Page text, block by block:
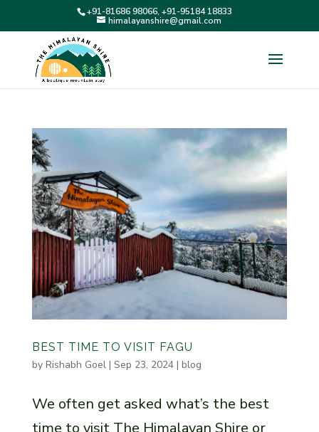
+91-81686 98066, +91-95184 18833
himalayanshire@gmail.com
BEST TIME TO VISIT FAGU
by Rishabh Goel| Sep 23, 2024| blog
We often get asked what’s the best
time to visit The Himalayan Shire or